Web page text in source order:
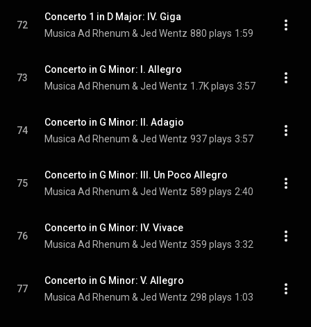
72
Concerto 1 in D Major: IV. Giga
Musica Ad Rhenum & Jed Wentz 880 plays 1:59
73
Concerto in G Minor: I. Allegro
Musica Ad Rhenum & Jed Wentz 1.7K plays 3:57
74
Concerto in G Minor: II. Adagio
Musica Ad Rhenum & Jed Wentz 937 plays 3:57
75
Concerto in G Minor: III. Un Poco Allegro
Musica Ad Rhenum & Jed Wentz 589 plays 2:40
76
Concerto in G Minor: IV. Vivace
Musica Ad Rhenum & Jed Wentz 359 plays 3:32
77
Concerto in G Minor: V. Allegro
Musica Ad Rhenum & Jed Wentz 298 plays 1:03